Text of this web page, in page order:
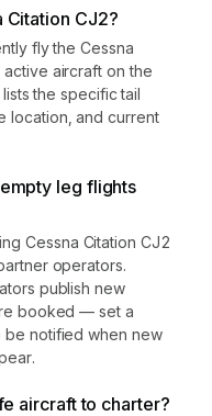
Citation CJ2?
fly the Cessna
aircraft on the
the specific tail
location, and current
leg flights
Cessna Citation CJ2
operators.
publish new
booked — set a
notified when new
aircraft to charter?